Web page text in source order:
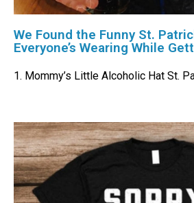
We Found the Funny St.
Everyone’s Wearing While
1. Mommy’s Little Alcoholic Hat St.